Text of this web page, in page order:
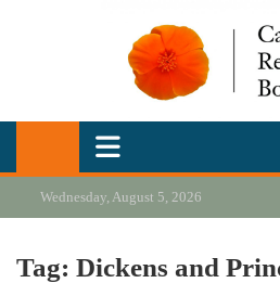
California Review
Our heart is in California, but our
Wednesday, August 5, 2026
Tag: Dickens and